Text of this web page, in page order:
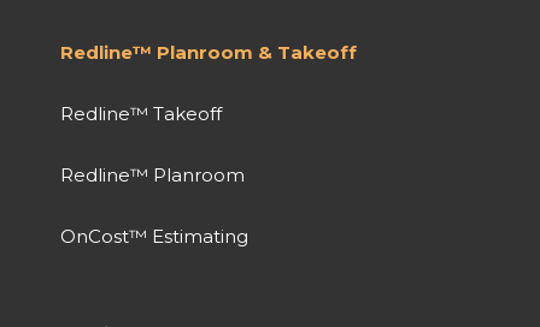
Redline™ Planroom & Takeoff
Redline™ Takeoff
Redline™ Planroom
OnCost™ Estimating